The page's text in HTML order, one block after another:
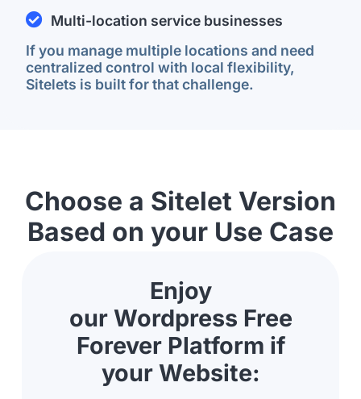
Multi-location service businesses
If you manage multiple locations and need
centralized control with local flexibility,
Sitelets is built for that challenge.
Choose a Sitelet Version
Based on your Use Case
Enjoy
our Wordpress Free
Forever Platform if
your Website: